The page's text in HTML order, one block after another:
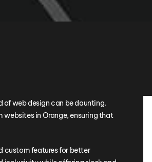
web design can be daunting.
websites in Orange, ensuring that
custom features for better